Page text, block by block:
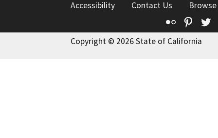
Accessibility Contact Us
Flickr
Copyright © 2026 State of California